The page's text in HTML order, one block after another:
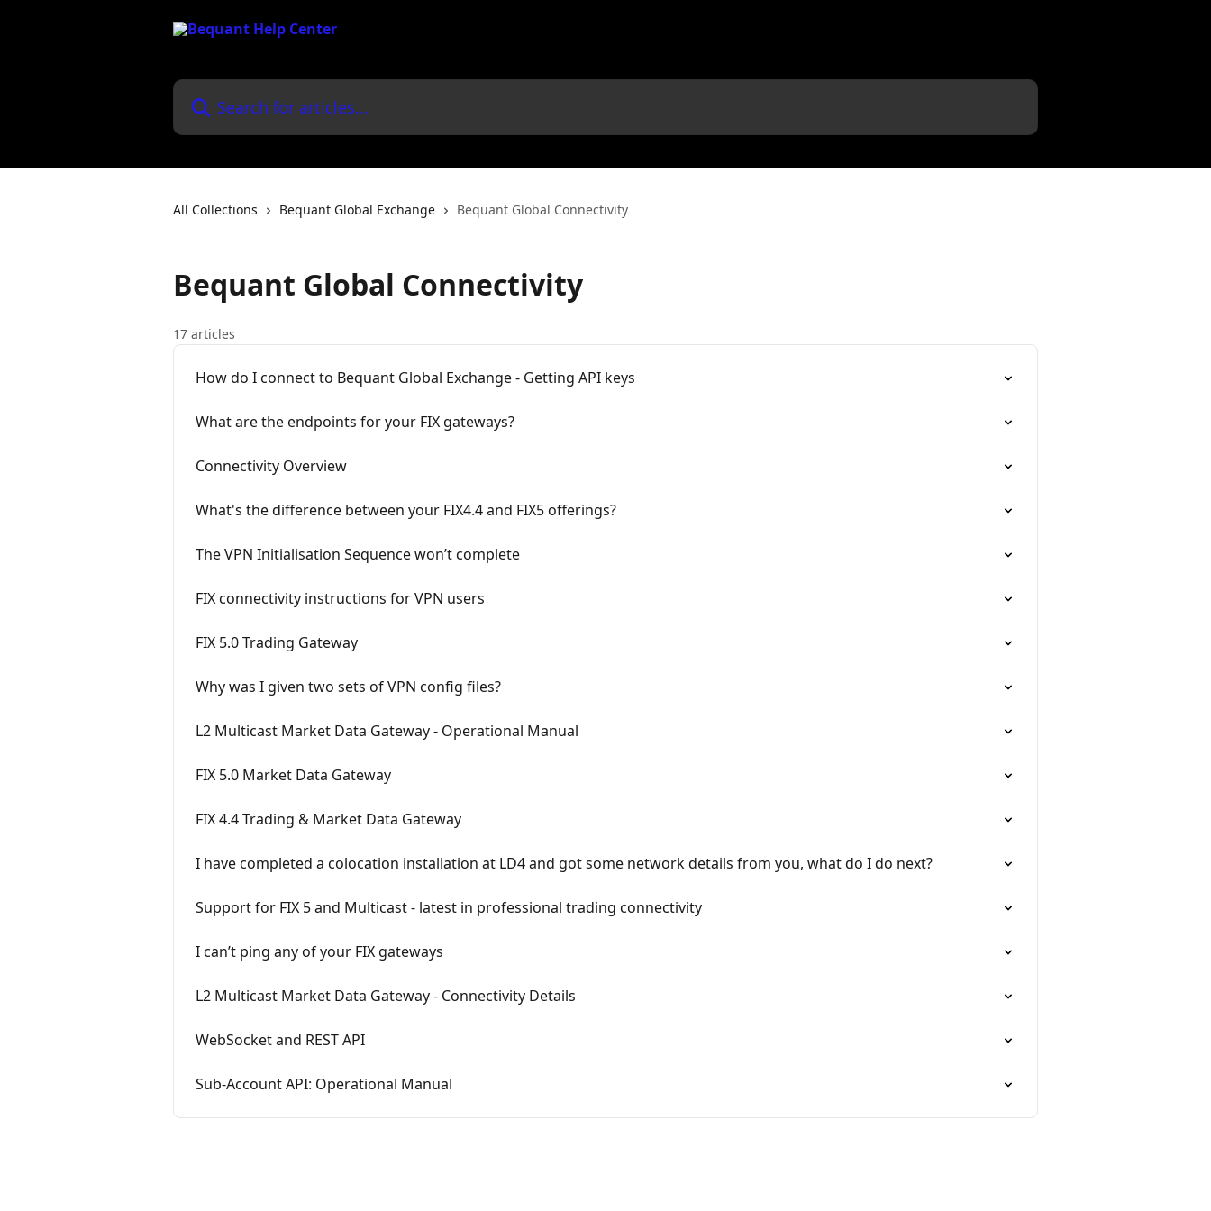
Search for articles...
All Collections Bequant Global Exchange Bequant Global Connectivity
Bequant Global Connectivity
17 articles
How do I connect to Bequant Global Exchange - Getting API keys
What are the endpoints for your FIX gateways?
Connectivity Overview
What's the difference between your FIX4.4 and FIX5 offerings?
The VPN Initialisation Sequence won’t complete
FIX connectivity instructions for VPN users
FIX 5.0 Trading Gateway
Why was I given two sets of VPN config files?
L2 Multicast Market Data Gateway - Operational Manual
FIX 5.0 Market Data Gateway
FIX 4.4 Trading & Market Data Gateway
I have completed a colocation installation at LD4 and got some network details from you, what do I do next?
Support for FIX 5 and Multicast - latest in professional trading connectivity
I can’t ping any of your FIX gateways
L2 Multicast Market Data Gateway - Connectivity Details
WebSocket and REST API
Sub-Account API: Operational Manual